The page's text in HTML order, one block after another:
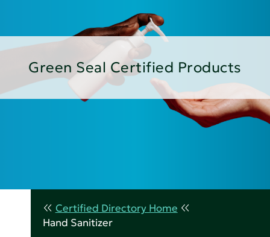
Green Seal Certified Products
Certified Directory Home
Hand Sanitizer